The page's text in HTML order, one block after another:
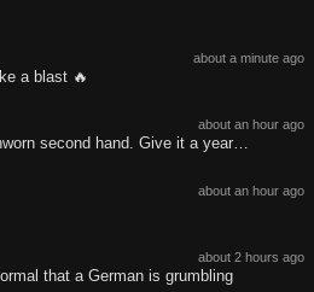
about a minute ago
a blast 🔥
about an hour ago
second hand. Give it a year…
about an hour ago
about 2 hours ago
that a German is grumbling